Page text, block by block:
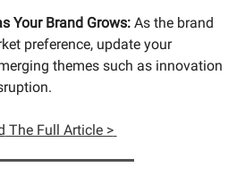
Your Brand Grows: As the brand
preference, update your
themes such as innovation
The Full Article >